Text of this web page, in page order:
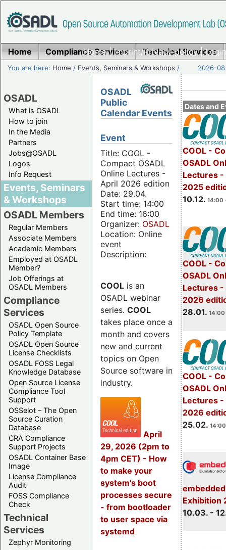
Home|Imprint/Privacy policy|
Home Compliance Services Technical Services
You are here: Home / Events, Seminars & Workshops / 2026-
OSADL
What is OSADL
How to join
In the Media
Partners
Jobs@OSADL
Logos
Info Request
Events, Seminars
& Workshops
OSADL Members
Regular Members
Associate Members
Academic Members
Employed at OSADL
Member?
Job Offerings at
OSADL Members
Compliance
Services
OSADL Open Source
Policy Template
OSADL Open Source
License Checklists
OSADL FOSS Legal
Knowledge Database
Open Source License
Compliance Tool
Support
OSSelot – The Open
Source Curation
Database
CRA Compliance
Support Projects
OSADL Container Base
Image
License Compliance
Audit
FOSS Compliance
Check
Technical
Services
Zephyr Monitoring
Dates and
COOL -
OSADL
Lectures -
2025
10.12. 14:00
COOL -
OSADL
Lectures -
2026
28.01. 14:00
COOL -
OSADL
Lectures -
2026
25.02.
Exhibition
10.03. -
OSADL
Public
Calendar Events
Event
Title: COOL -
Compact OSADL
Online Lectures -
April 2026 edition
Date: 29.04.
Start time: 14:00
End time: 16:00
Organizer: OSADL
Location: Online
event
Description:
COOL is an
OSADL webinar
series. COOL
takes place once a
month and covers
new and current
topics on Open
Source software in
industry.
April
29, 2026 (2pm to
4pm CET) - How
to make your
system's boot
processes secure
- from bootloader
to user space via
systemd